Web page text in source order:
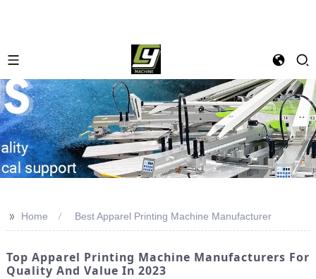
>> Home Best Apparel Printing Machine Manufacturer
Top Apparel Printing Machine Manufacturers For
Quality And Value In 2023